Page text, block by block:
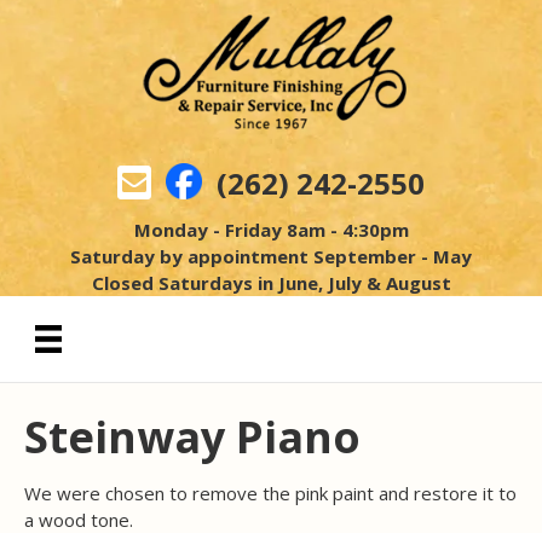
(262) 242-2550
Monday - Friday 8am - 4:30pm
Saturday by appointment September - May
Closed Saturdays in June, July & August
Steinway Piano
We were chosen to remove the pink paint and restore it to
a wood tone.